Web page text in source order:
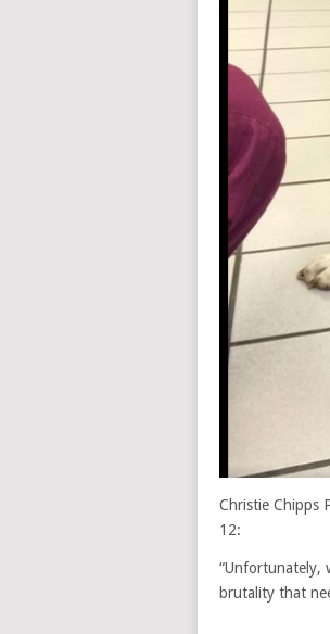
Christie Chipps
12:
“Unfortunately,
brutality that